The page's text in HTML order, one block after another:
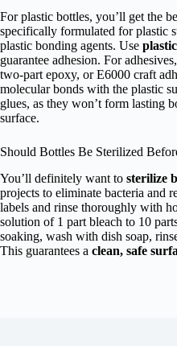
For plastic bottles, you’ll get the
specifically formulated for plastic
plastic bonding agents. Use
guarantee adhesion. For
two-part epoxy, or E6000 craft
molecular bonds with the plastic
glues, as they won’t form lasting
surface.
Should Bottles Be Sterilized
You’ll definitely want to sterilize
projects to eliminate bacteria and
labels and rinse thoroughly with
solution of 1 part bleach to 10
soaking, wash with dish soap,
This guarantees a clean, safe